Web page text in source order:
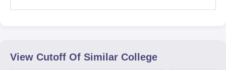
View Cutoff Of Similar College